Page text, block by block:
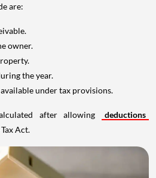
are:
owner.
the year.
under tax provisions.
after allowing
deductions
Act.